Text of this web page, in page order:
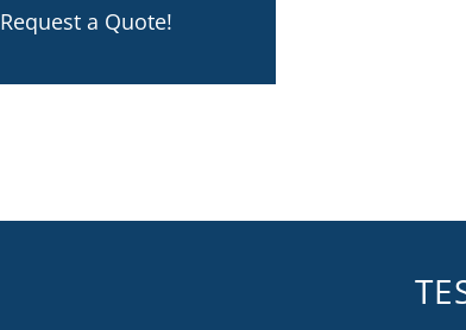
Request a Quote!